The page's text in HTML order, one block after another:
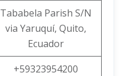
Tababela Parish S/N
via Yaruquí, Quito,
Ecuador
+59323954200